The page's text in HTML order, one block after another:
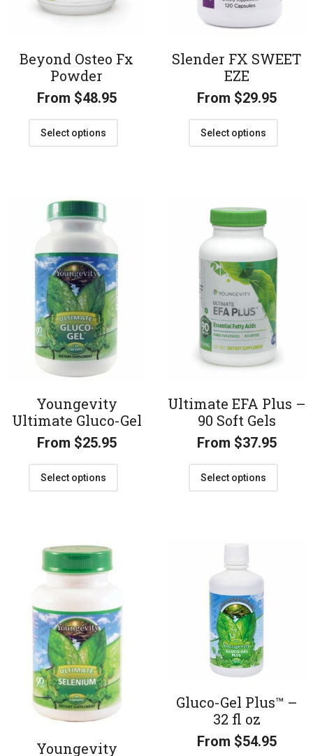
Beyond Osteo Fx
Powder
From $48.95
Select options
Slender FX SWEET
EZE
From $29.95
Select options
Youngevity
Ultimate Gluco-Gel
From $25.95
Select options
Ultimate EFA Plus –
90 Soft Gels
From $37.95
Select options
Youngevity
Gluco-Gel Plus™ –
32 fl oz
From $54.95